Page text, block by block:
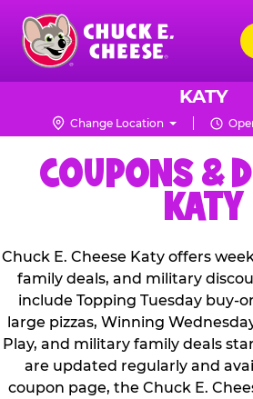
Skip
main
content
Chuck
Logo
KATY
Change Location
COUPONS &
KATY
Chuck E. Cheese Katy offers
family deals, and military
include Topping Tuesday buy-
large pizzas, Winning
Play, and military family deals
are updated regularly and
coupon page, the Chuck E.